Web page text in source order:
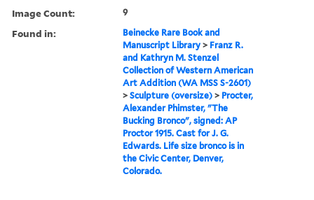
Image Count: 9
Found in:
Beinecke Rare Book and
Manuscript Library > Franz R.
and Kathryn M. Stenzel
Collection of Western American
Art Addition (WA MSS S-2601)
>Sculpture (oversize) > Procter,
Alexander Phimster, "The
Bucking Bronco", signed: AP
Proctor 1915. Cast for J. G.
Edwards. Life size bronco is in
the Civic Center, Denver,
Colorado.